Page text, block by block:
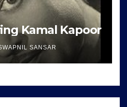
Kamal Kapoor
SANSAR